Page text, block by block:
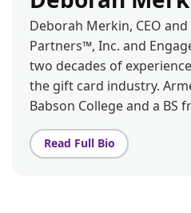
Deborah Merkin, CEO
Partners™, Inc. and
two decades of
the gift card industry.
Babson College and a BS
Read Full Bio